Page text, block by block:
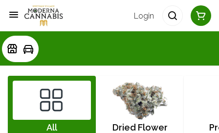
Login
All Dried Flower